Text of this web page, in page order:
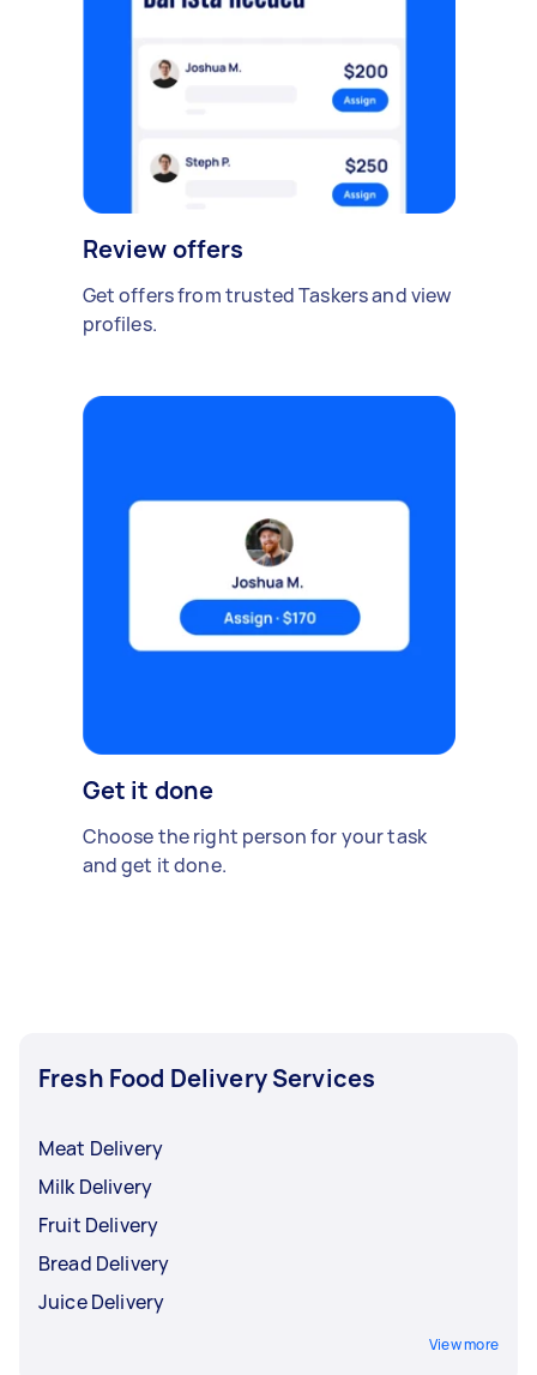
Review offers
Get offers from trusted Taskers and view
profiles.
Get it done
Choose the right person for your task
and get it done.
Fresh Food Delivery Services
Meat Delivery
Milk Delivery
Fruit Delivery
Bread Delivery
Juice Delivery
View more